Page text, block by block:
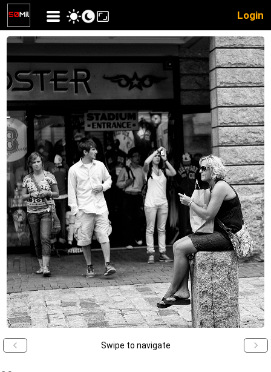
Login
Swipe to navigate